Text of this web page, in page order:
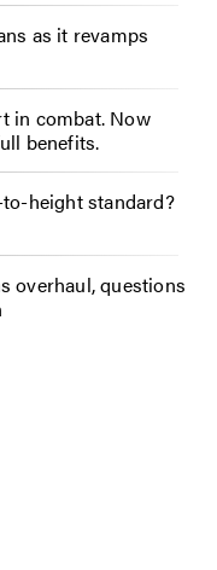
as it revamps
in combat. Now
benefits.
height standard?
overhaul, questions